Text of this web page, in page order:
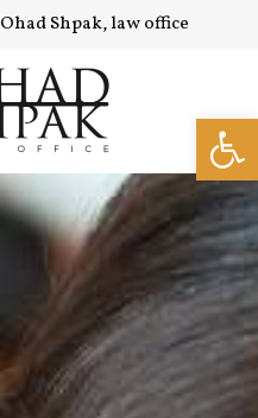
Ohad Shpak, law office